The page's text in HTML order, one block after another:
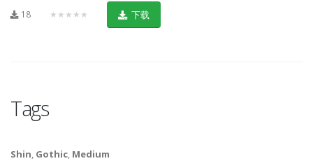
18 ★★★★★ 下载
Tags
Shin, Gothic, Medium